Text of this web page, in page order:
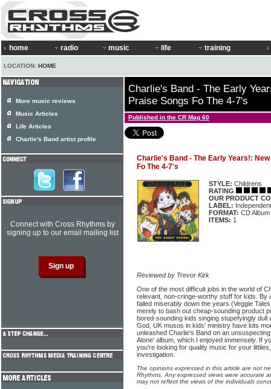
home radio music life training
LOCATION: HOME
Charlie's Band - The Early
Praise Songs Fo The 4-7's
Published in the CR Mag 60
Charlie's Band - The Early Years!:
Fo The 4-7's
STYLE: Childrens
RATING
OUR PRODUCT
LABEL: Independent
FORMAT: CD Album
ITEMS: 1
Reviewed by Trevor Kirk
One of the most difficult jobs in the world of
relevant, non-cringe-worthy stuff for kids. By
failed miserably down the years (Veggie
merely to bash out cheap-sounding product
bored-sounding kids singing stupefyingly dull
God, UK musos in kids' ministry have lots
unleashed Charlie's Band on an
Alone' album, which I enjoyed immensely. If
you're looking for quality music for your
investigation.
The opinions expressed in this article are not
Rhythms. Any expressed views were accurate
may not reflect the views of the individuals
More music reviews
Music Articles
Life Articles
Charlie's Band artist profile
Connect with Cross Rhythms by
signing up to our email mailing list